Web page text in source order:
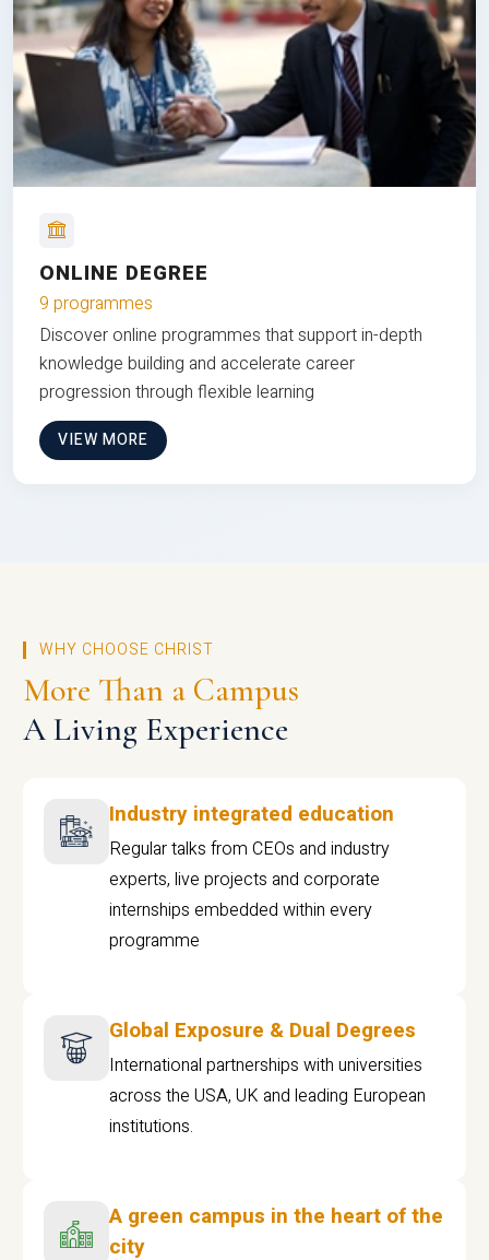
ONLINE DEGREE
9 programmes
Discover online programmes that support in-depth
knowledge building and accelerate career
progression through flexible learning
VIEW MORE
WHY CHOOSE CHRIST
More Than a Campus
A Living Experience
Industry integrated education
Regular talks from CEOs and industry
experts, live projects and corporate
internships embedded within every
programme
Global Exposure & Dual Degrees
International partnerships with universities
across the USA, UK and leading European
institutions.
A green campus in the heart of the
city